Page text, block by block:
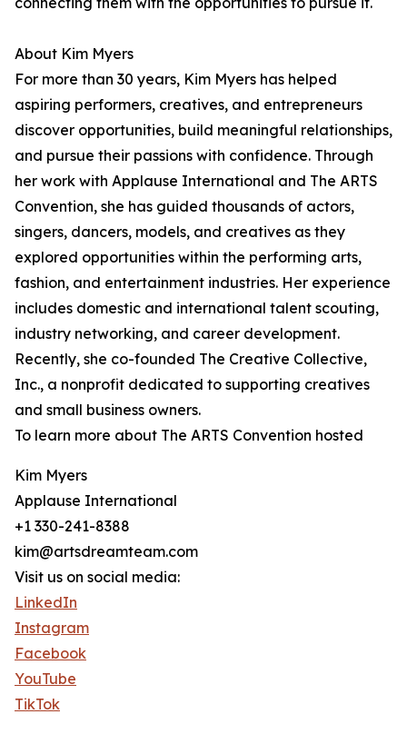
About Kim Myers
For more than 30 years, Kim Myers has helped
aspiring performers, creatives, and entrepreneurs
discover opportunities, build meaningful relationships,
and pursue their passions with confidence. Through
her work with Applause International and The ARTS
Convention, she has guided thousands of actors,
singers, dancers, models, and creatives as they
explored opportunities within the performing arts,
fashion, and entertainment industries. Her experience
includes domestic and international talent scouting,
industry networking, and career development.
Recently, she co-founded The Creative Collective,
Inc., a nonprofit dedicated to supporting creatives
and small business owners.
To learn more about The ARTS Convention hosted
Kim Myers
Applause International
+1 330-241-8388
kim@artsdreamteam.com
Visit us on social media:
LinkedIn
Instagram
Facebook
YouTube
TikTok